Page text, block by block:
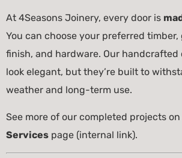
At 4Seasons Joinery, every door is
You can choose your preferred timber,
finish, and hardware. Our handcrafted
look elegant, but they’re built to
weather and long-term use.
See more of our completed projects
Services page (internal link).